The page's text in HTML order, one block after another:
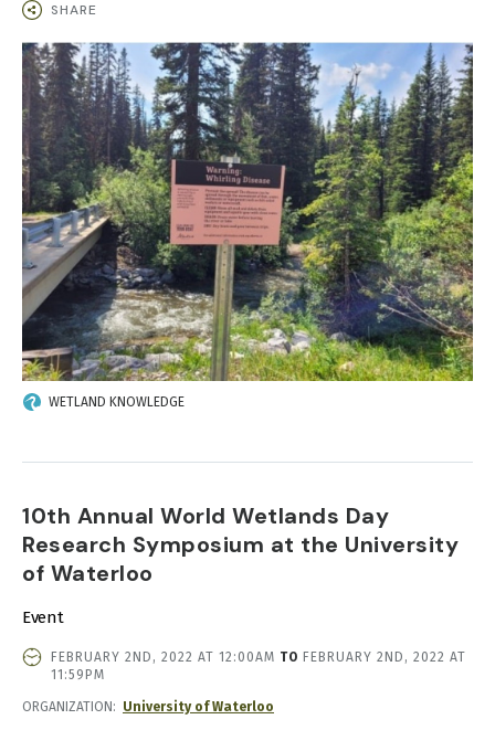
SHARE
IMAGE
WETLAND KNOWLEDGE
10th Annual World Wetlands Day
Research Symposium at the University
of Waterloo
Event
EVENT
DATE
TIME
FEBRUARY 2ND, 2022 AT 12:00AM TO FEBRUARY 2ND, 2022 AT
11:59PM
ORGANIZATION University of Waterloo